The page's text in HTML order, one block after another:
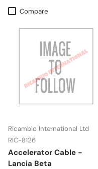
Compare
Ricambio International Ltd
RIC-8126
Accelerator Cable -
Lancia Beta